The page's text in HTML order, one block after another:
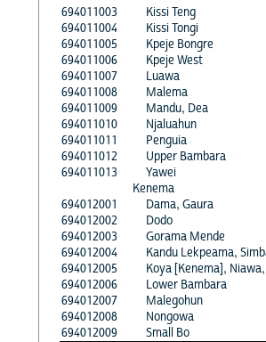
694011003
Kissi Teng
694011004
Kissi Tongi
694011005
Kpeje Bongre
694011006
Kpeje West
694011007
Luawa
694011008
Malema
694011009
Mandu, Dea
694011010
Njaluahun
694011011
Penguia
694011012
Upper Bambara
694011013
Yawei
Kenema
694012001
Dama, Gaura
694012002
Dodo
694012003
Gorama Mende
694012004
Kandu Lekpeama,
694012005
Koya [Kenema],
694012006
Lower Bambara
694012007
Malegohun
694012008
Nongowa
694012009
Small Bo